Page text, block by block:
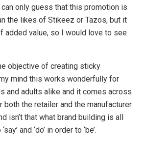
only guess that this promotion is
the likes of Stikeez or Tazos, but it
added value, so I would love to see
objective of creating sticky
mind this works wonderfully for
and adults alike and it comes across
the retailer and the manufacturer.
isn’t that what brand building is all
and ‘do’ in order to ‘be’.